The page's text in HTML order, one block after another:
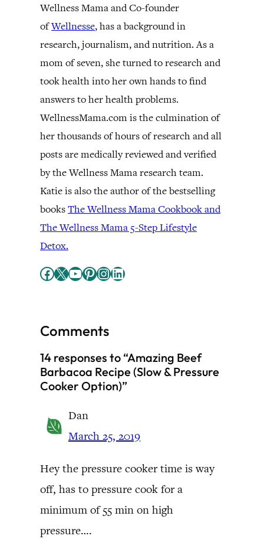
Wellness Mama and Co-founder
ofWellnesse, has a background in
research, journalism, and nutrition. As a
mom of seven, she turned to research and
took health into her own hands to find
answers to her health problems.
WellnessMama.com is the culmination of
her thousands of hours of research and all
posts are medically reviewed and verified
by the Wellness Mama research team.
Katie is also the author of the bestselling
booksThe Wellness Mama Cookbook and
The Wellness Mama 5-Step Lifestyle
Detox.
Facebook X YouTube Pinterest InstagramLinkedIn
Comments
14 responses to “Amazing Beef
Barbacoa Recipe (Slow & Pressure
Cooker Option)”
Dan
March 25, 2019
Hey the pressure cooker time is way
off, has to pressure cook for a
minimum of 55 min on high
pressure….